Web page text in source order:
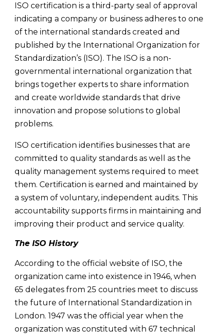
ISO certification is a third-party seal of approval
indicating a company or business adheres to one
of the international standards created and
published by the International Organization for
Standardization’s (ISO). The ISO is a non-
governmental international organization that
brings together experts to share information
and create worldwide standards that drive
innovation and propose solutions to global
problems.
ISO certification identifies businesses that are
committed to quality standards as well as the
quality management systems required to meet
them. Certification is earned and maintained by
a system of voluntary, independent audits. This
accountability supports firms in maintaining and
improving their product and service quality.
The ISO History
According to the official website of ISO, the
organization came into existence in 1946, when
65 delegates from 25 countries meet to discuss
the future of International Standardization in
London. 1947 was the official year when the
organization was constituted with 67 technical